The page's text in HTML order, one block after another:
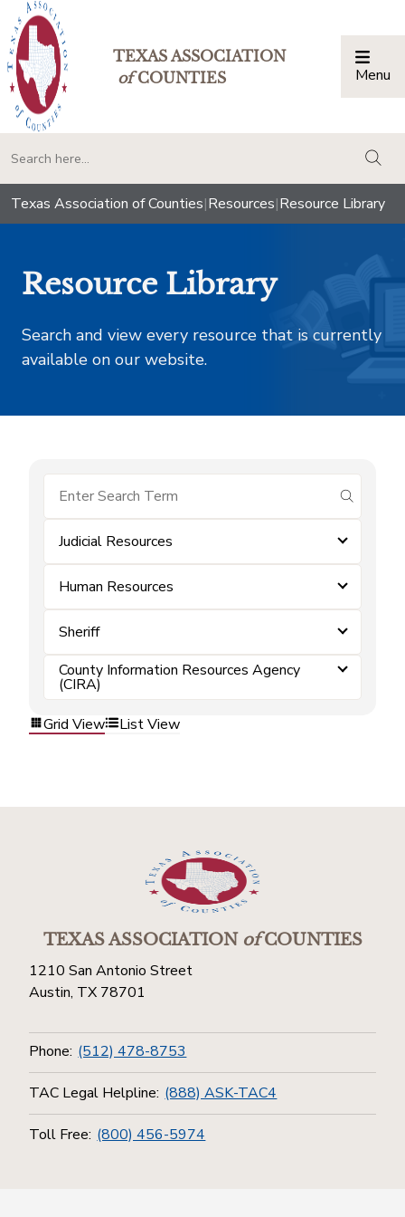
TEXAS ASSOCIATION
ofCOUNTIES Menu
Texas Association of Counties|Resources|Resource Library
Resource Library
Search and view every resource that is currently
available on our website.
submit
Judicial Resources
Human Resources
Sheriff
County Information Resources Agency
(CIRA)
Grid View
List View
TEXAS ASSOCIATIONofCOUNTIES
1210 San Antonio Street
Austin, TX 78701
Phone: (512) 478-8753
TAC Legal Helpline: (888) ASK-TAC4
Toll Free: (800) 456-5974